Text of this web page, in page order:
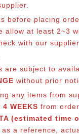
before placing
allow at least 2~3
with our
are subject to
without prior
any items from
4 WEEKS from
(estimated time
a reference,